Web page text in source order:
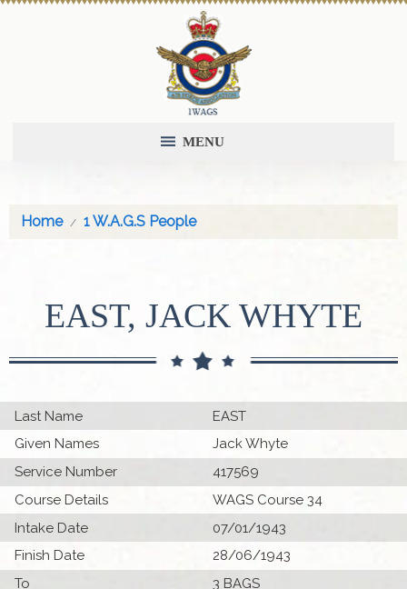
MENU
Home 1 W.A.G.S People
EAST, JACK WHYTE
Last Name
EAST
Given Names
Jack Whyte
Service Number
417569
Course Details
WAGS Course 34
Intake Date
07/01/1943
Finish Date
28/06/1943
To
3 BAGS